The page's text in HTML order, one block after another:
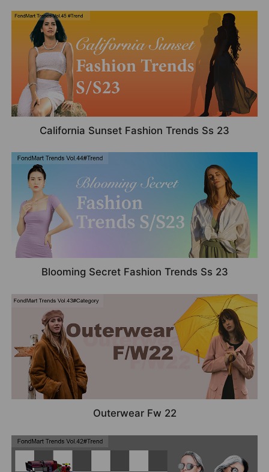
California Sunset Fashion Trends Ss 23
Blooming Secret Fashion Trends Ss 23
Outerwear Fw 22